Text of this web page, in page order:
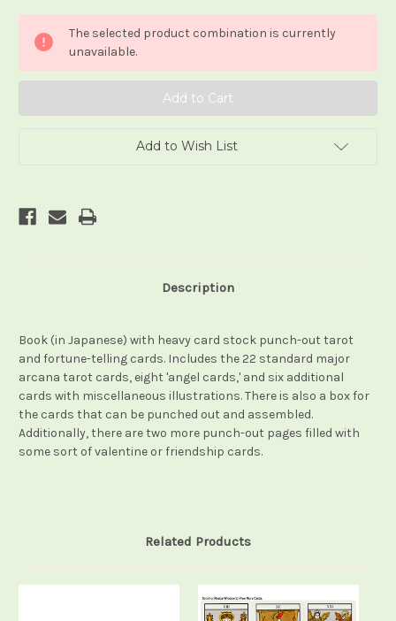
Angel's
Tarot
Angel's
Tarot
The selected product combination is currently
unavailable.
Add to Wish List
Description
Book (in Japanese) with heavy card stock punch-out tarot
and fortune-telling cards. Includes the 22 standard major
arcana tarot cards, eight 'angel cards,' and six additional
cards with miscellaneous illustrations. There is also a box for
the cards that can be punched out and assembled.
Additionally, there are two more punch-out pages filled with
some sort of valentine or friendship cards.
Related Products